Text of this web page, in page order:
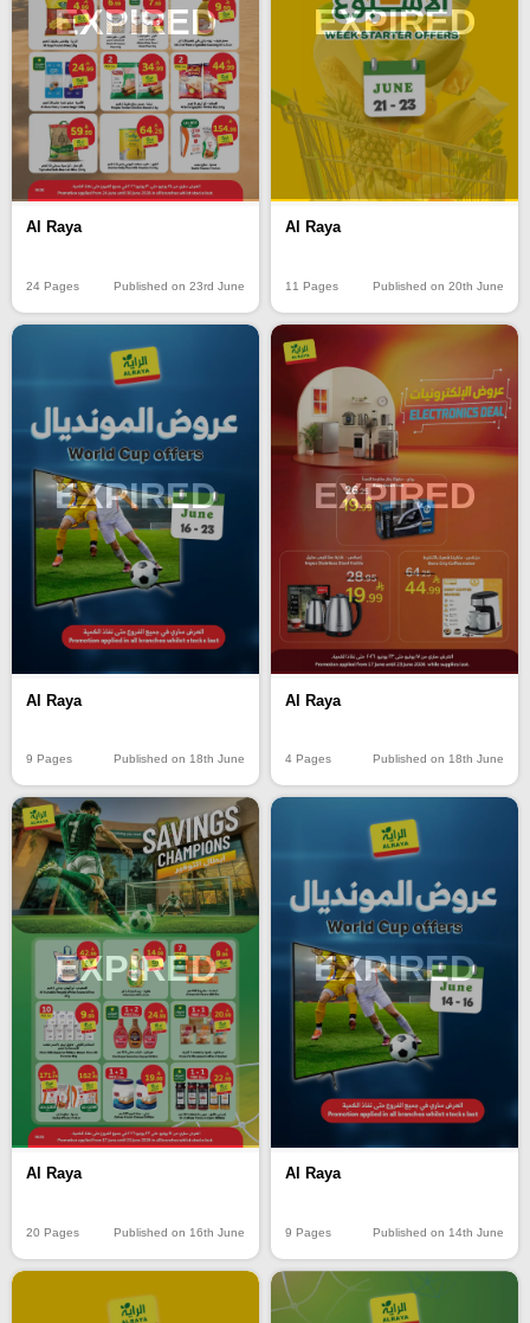
EXPIRED
Al Raya
24 Pages Published on 23rd June
EXPIRED
Al Raya
11 Pages Published on 20th June
EXPIRED
Al Raya
9 Pages Published on 18th June
EXPIRED
Al Raya
4 Pages Published on 18th June
EXPIRED
Al Raya
20 Pages Published on 16th June
EXPIRED
Al Raya
9 Pages Published on 14th June